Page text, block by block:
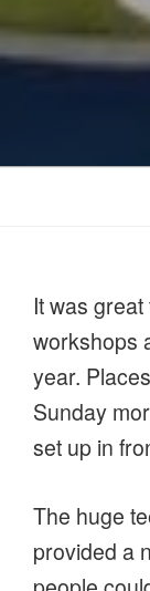
It was
workshops
year.
Sunday
set up in
The huge
provided a